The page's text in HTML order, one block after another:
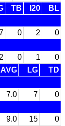
TB I20
BL
0 2
0
0 1
0
AVG LG
TD
7.0 7
0
9.0 15
0